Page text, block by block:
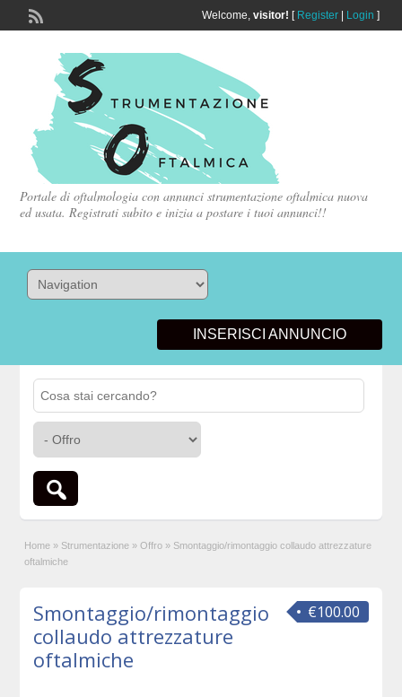
Welcome, visitor! [ Register| Login ]
Portale di oftalmologia con annunci strumentazione oftalmica nuova
ed usata. Registrati subito e inizia a postare i tuoi annunci!!
INSERISCI ANNUNCIO
Home » Strumentazione » Offro » Smontaggio/rimontaggio collaudo attrezzature
oftalmiche
€100.00
Smontaggio/rimontaggio
collaudo attrezzature
oftalmiche